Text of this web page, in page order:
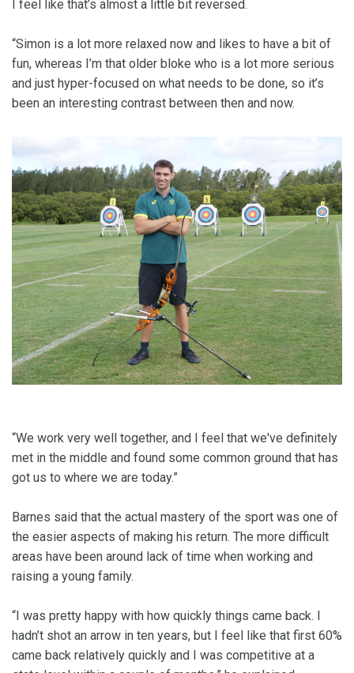
I feel like that’s almost a little bit reversed.
“Simon is a lot more relaxed now and likes to have a bit of
fun, whereas I’m that older bloke who is a lot more serious
and just hyper-focused on what needs to be done, so it’s
been an interesting contrast between then and now.
“We work very well together, and I feel that we've definitely
met in the middle and found some common ground that has
got us to where we are today.”
Barnes said that the actual mastery of the sport was one of
the easier aspects of making his return. The more difficult
areas have been around lack of time when working and
raising a young family.
“I was pretty happy with how quickly things came back. I
hadn’t shot an arrow in ten years, but I feel like that first 60%
came back relatively quickly and I was competitive at a